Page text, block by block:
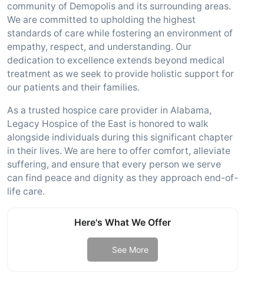
community of Demopolis and its surrounding areas.
We are committed to upholding the highest
standards of care while fostering an environment of
empathy, respect, and understanding. Our
dedication to excellence extends beyond medical
treatment as we seek to provide holistic support for
our patients and their families.
As a trusted hospice care provider in Alabama,
Legacy Hospice of the East is honored to walk
alongside individuals during this significant chapter
in their lives. We are here to offer comfort, alleviate
suffering, and ensure that every person we serve
can find peace and dignity as they approach end-of-
life care.
Here's What We Offer
See More